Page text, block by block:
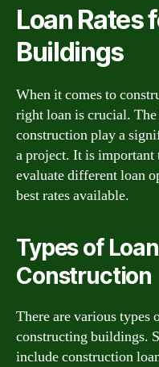
Loan Rates
Buildings
When it comes to
right loan is crucial.
construction play a
a project. It is
evaluate different loan
best rates available.
Types of
Construction
There are various types
constructing buildings.
include construction